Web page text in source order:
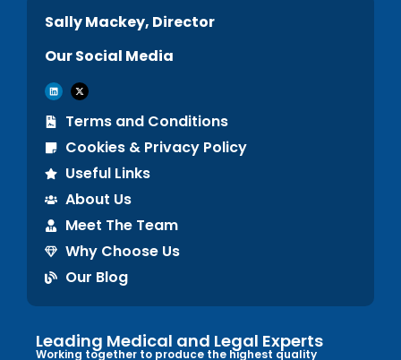
Sally Mackey, Director
Our Social Media
Terms and Conditions
Cookies & Privacy Policy
Useful Links
About Us
Meet The Team
Why Choose Us
Our Blog
Leading Medical and Legal Experts
Working together to produce the highest quality